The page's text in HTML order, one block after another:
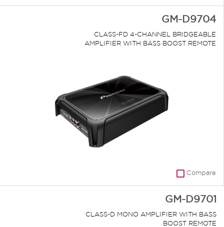
GM-D9704
CLASS-FD 4-CHANNEL BRIDGEABLE
AMPLIFIER WITH BASS BOOST REMOTE
Compare
GM-D9701
CLASS-D MONO AMPLIFIER WITH BASS
BOOST REMOTE